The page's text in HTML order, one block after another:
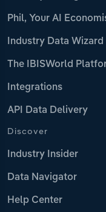
Phil, Your AI
Industry Data Wizard
The IBISWorld
Integrations
API Data Delivery
Discover
Industry Insider
Data Navigator
Help Center